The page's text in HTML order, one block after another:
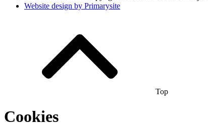
Website design by Primarysite
Top
Cookies